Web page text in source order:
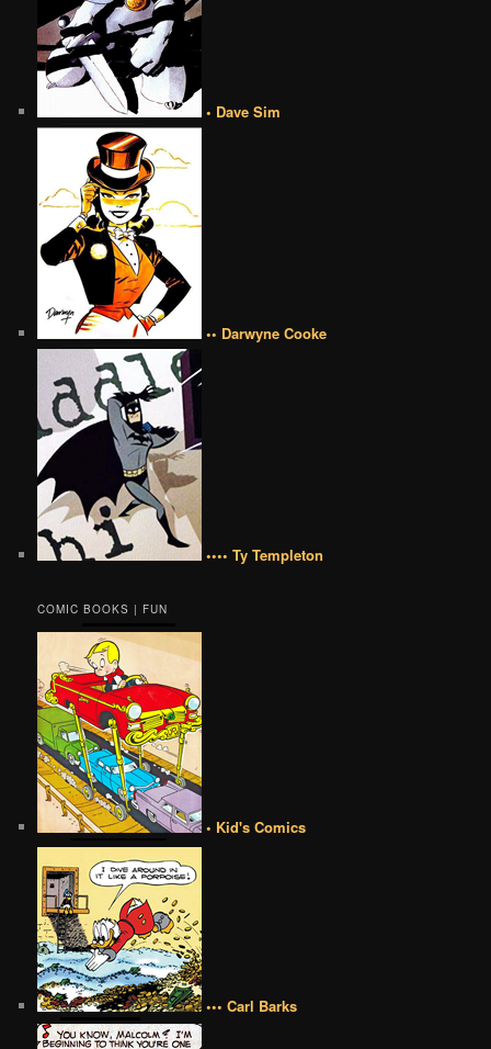
• Dave Sim
•• Darwyne Cooke
•••• Ty Templeton
COMIC BOOKS | FUN
• Kid's Comics
••• Carl Barks